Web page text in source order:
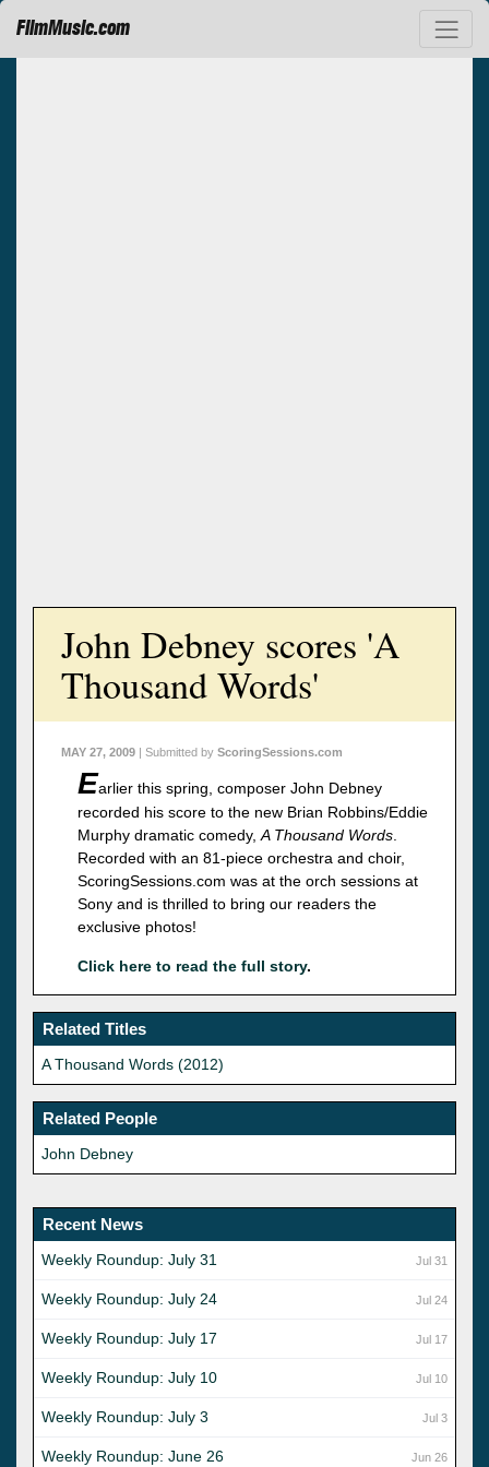
FilmMusic.com
John Debney scores 'A
Thousand Words'
MAY 27, 2009 | Submitted by ScoringSessions.com
Earlier this spring, composer John Debney
recorded his score to the new Brian Robbins/Eddie
Murphy dramatic comedy, A Thousand Words
Recorded with an 81-piece orchestra and choir,
ScoringSessions.com was at the orch sessions at
Sony and is thrilled to bring our readers the
exclusive photos!
Click here to read the full story.
Related Titles
A Thousand Words (2012)
Related People
John Debney
Recent News
Jul 31
Weekly Roundup: July 31
Jul 24
Weekly Roundup: July 24
Jul 17
Weekly Roundup: July 17
Jul 10
Weekly Roundup: July 10
Jul 3
Weekly Roundup: July 3
Jun 26
Weekly Roundup: June 26